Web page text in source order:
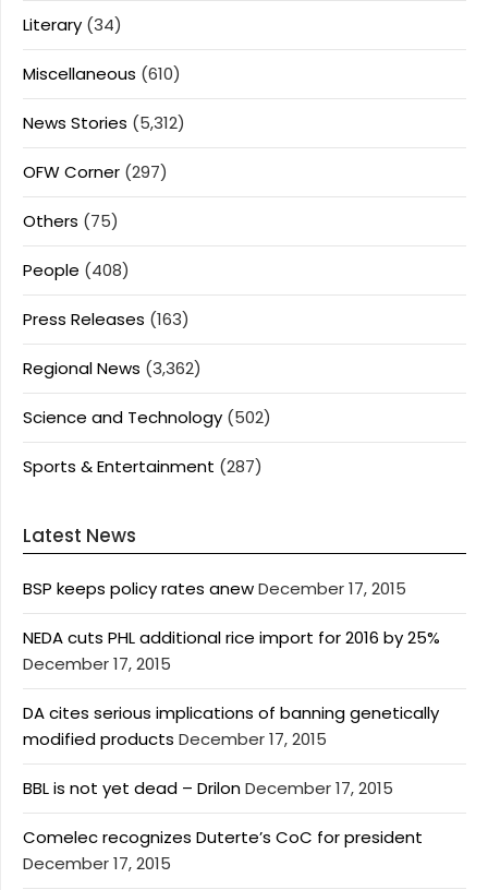
Literary (34)
Miscellaneous (610)
News Stories (5,312)
OFW Corner (297)
Others (75)
People (408)
Press Releases (163)
Regional News (3,362)
Science and Technology (502)
Sports & Entertainment (287)
Latest News
BSP keeps policy rates anewDecember 17, 2015
NEDA cuts PHL additional rice import for 2016 by 25%
December 17, 2015
DA cites serious implications of banning genetically
modified products December 17, 2015
BBL is not yet dead – DrilonDecember 17, 2015
Comelec recognizes Duterte’s CoC for president
December 17, 2015